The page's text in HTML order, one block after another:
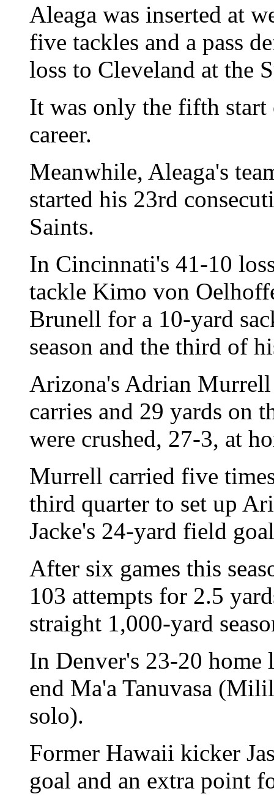
Aleaga was inserted at
five tackles and a pass
loss to Cleveland at the
It was only the fifth start
career.
Meanwhile, Aleaga's
started his 23rd
Saints.
In Cincinnati's 41-10
tackle Kimo von
Brunell for a 10-yard
season and the third of
Arizona's Adrian
carries and 29 yards on
were crushed, 27-3, at
Murrell carried five
third quarter to set up
Jacke's 24-yard field
After six games this
103 attempts for 2.5
straight 1,000-yard
In Denver's 23-20 home
end Ma'a Tanuvasa
solo).
Former Hawaii kicker
goal and an extra point